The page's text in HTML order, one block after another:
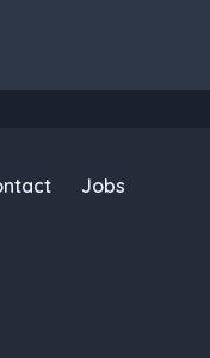
Jobs